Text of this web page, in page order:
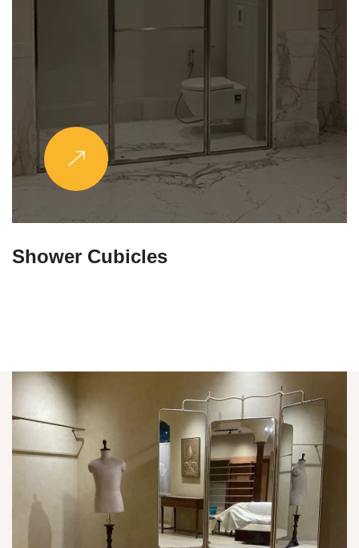
Partitions & Shelf